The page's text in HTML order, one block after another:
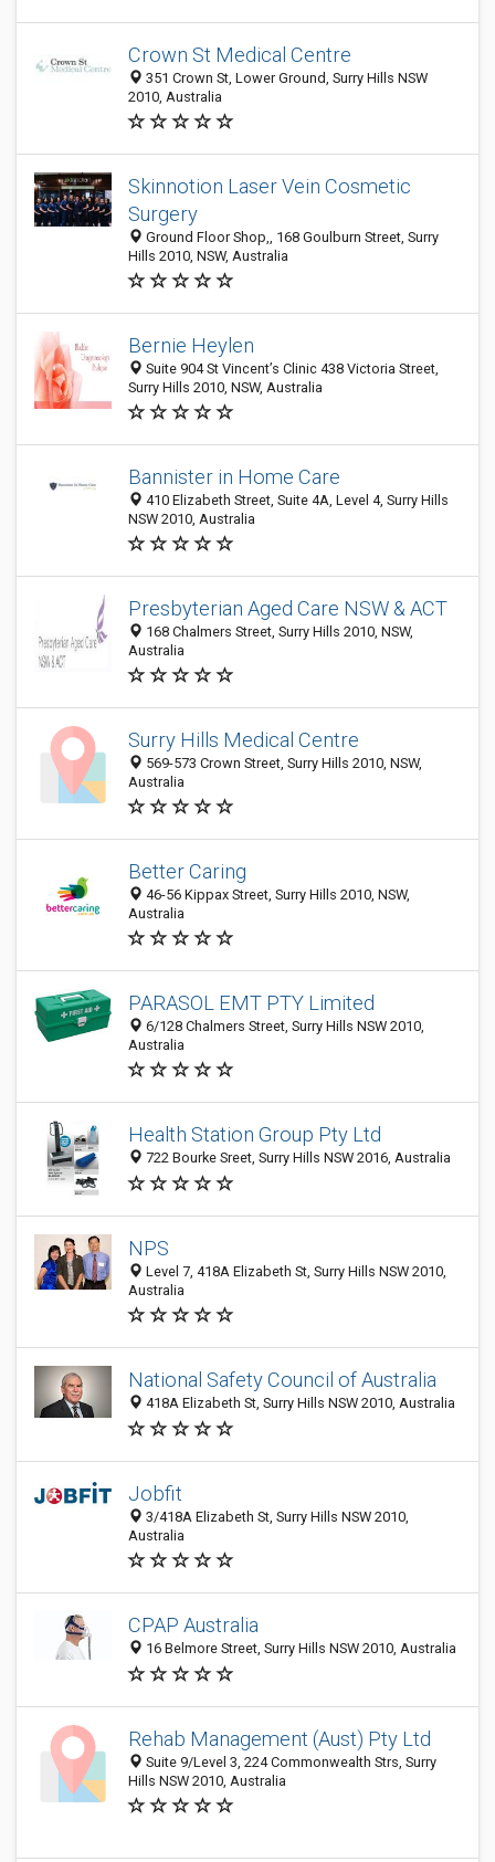
Crown St Medical Centre
351 Crown St, Lower Ground, Surry Hills NSW
2010, Australia
Skinnotion Laser Vein Cosmetic
Surgery
Ground Floor Shop,, 168 Goulburn Street, Surry
Hills 2010, NSW, Australia
Bernie Heylen
Suite 904 St Vincent’s Clinic 438 Victoria Street,
Surry Hills 2010, NSW, Australia
Bannister in Home Care
410 Elizabeth Street, Suite 4A, Level 4, Surry Hills
NSW 2010, Australia
Presbyterian Aged Care NSW & ACT
168 Chalmers Street, Surry Hills 2010, NSW,
Australia
Surry Hills Medical Centre
569-573 Crown Street, Surry Hills 2010, NSW,
Australia
Better Caring
46-56 Kippax Street, Surry Hills 2010, NSW,
Australia
PARASOL EMT PTY Limited
6/128 Chalmers Street, Surry Hills NSW 2010,
Australia
Health Station Group Pty Ltd
722 Bourke Sreet, Surry Hills NSW 2016, Australia
NPS
Level 7, 418A Elizabeth St, Surry Hills NSW 2010,
Australia
National Safety Council of Australia
418A Elizabeth St, Surry Hills NSW 2010, Australia
Jobfit
3/418A Elizabeth St, Surry Hills NSW 2010,
Australia
CPAP Australia
16 Belmore Street, Surry Hills NSW 2010, Australia
Rehab Management (Aust) Pty Ltd
Suite 9/Level 3, 224 Commonwealth Strs, Surry
Hills NSW 2010, Australia